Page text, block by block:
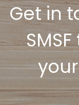
Get in